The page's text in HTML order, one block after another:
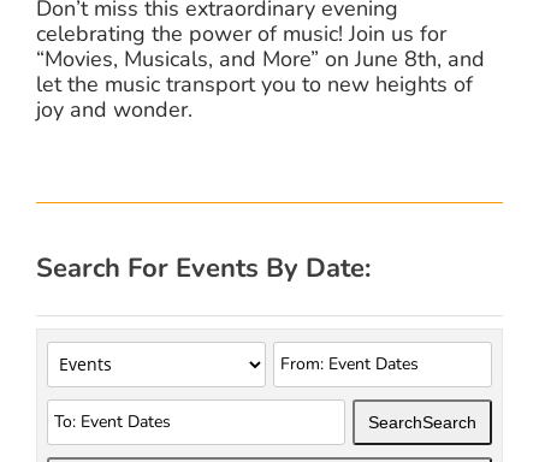
Don’t miss this extraordinary evening
celebrating the power of music! Join us for
“Movies, Musicals, and More” on June 8th, and
let the music transport you to new heights of
joy and wonder.
Search For Events By Date:
SearchSearch